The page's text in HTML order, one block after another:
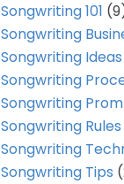
Songwriting 101
Songwriting
Songwriting Ideas
Songwriting
Songwriting
Songwriting Rules
Songwriting
Songwriting Tips